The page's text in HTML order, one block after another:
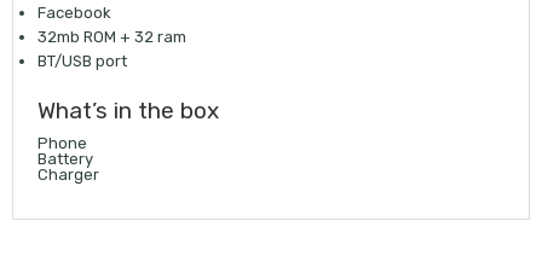
Facebook
32mb ROM + 32 ram
BT/USB port
What’s in the box
Phone
Battery
Charger